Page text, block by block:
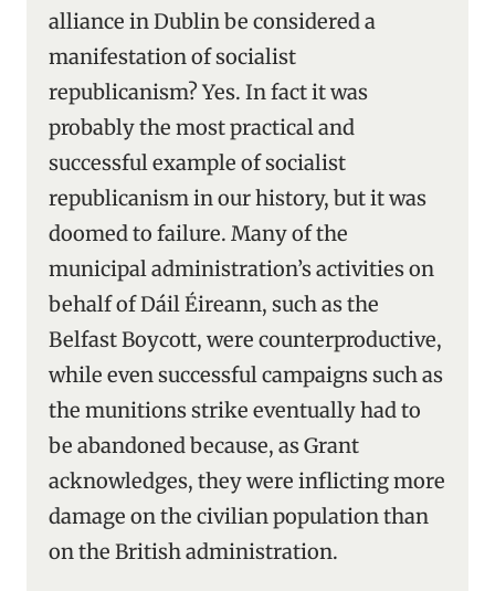
alliance in Dublin be considered a
manifestation of socialist
republicanism? Yes. In fact it was
probably the most practical and
successful example of socialist
republicanism in our history, but it was
doomed to failure. Many of the
municipal administration’s activities on
behalf of Dáil Éireann, such as the
Belfast Boycott, were counterproductive,
while even successful campaigns such as
the munitions strike eventually had to
be abandoned because, as Grant
acknowledges, they were inflicting more
damage on the civilian population than
on the British administration.